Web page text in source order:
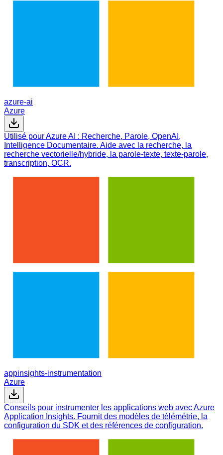
azure-ai
Azure
Utilisé pour Azure AI : Recherche, Parole, OpenAI,
Intelligence Documentaire. Aide avec la recherche, la
recherche vectorielle/hybride, la parole-texte, texte-parole,
transcription, OCR.
appinsights-instrumentation
Azure
Conseils pour instrumenter les applications web avec Azure
Application Insights. Fournit des modèles de télémétrie, la
configuration du SDK et des références de configuration.